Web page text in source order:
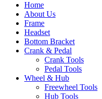
Home
About Us
Frame
Headset
Bottom Bracket
Crank & Pedal
Crank Tools
Pedal Tools
Wheel & Hub
Freewheel Tools
Hub Tools